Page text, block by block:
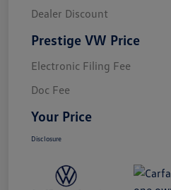
Dealer Discount
Prestige VW Price
Electronic Filing Fee
Doc Fee
Your Price
Disclosure